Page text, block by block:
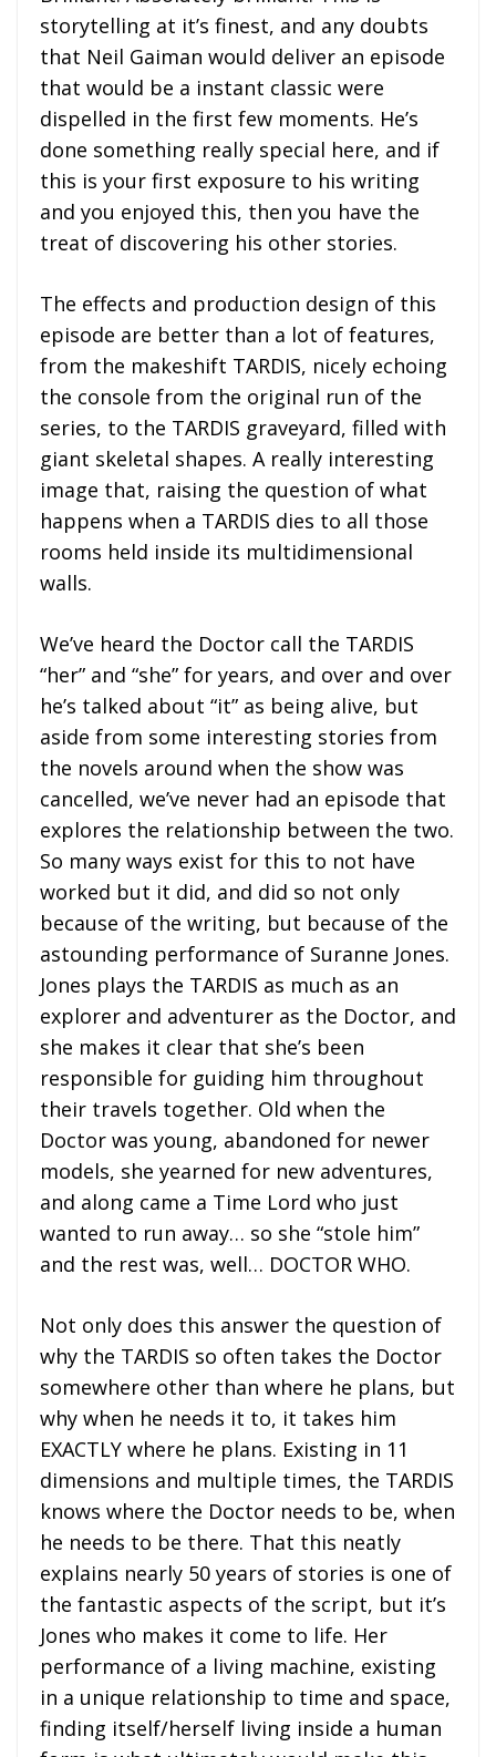
storytelling at it’s finest, and any doubts
that Neil Gaiman would deliver an episode
that would be a instant classic were
dispelled in the first few moments. He’s
done something really special here, and if
this is your first exposure to his writing
and you enjoyed this, then you have the
treat of discovering his other stories.
The effects and production design of this
episode are better than a lot of features,
from the makeshift TARDIS, nicely echoing
the console from the original run of the
series, to the TARDIS graveyard, filled with
giant skeletal shapes. A really interesting
image that, raising the question of what
happens when a TARDIS dies to all those
rooms held inside its multidimensional
walls.
We’ve heard the Doctor call the TARDIS
“her” and “she” for years, and over and over
he’s talked about “it” as being alive, but
aside from some interesting stories from
the novels around when the show was
cancelled, we’ve never had an episode that
explores the relationship between the two.
So many ways exist for this to not have
worked but it did, and did so not only
because of the writing, but because of the
astounding performance of Suranne Jones.
Jones plays the TARDIS as much as an
explorer and adventurer as the Doctor, and
she makes it clear that she’s been
responsible for guiding him throughout
their travels together. Old when the
Doctor was young, abandoned for newer
models, she yearned for new adventures,
and along came a Time Lord who just
wanted to run away… so she “stole him”
and the rest was, well… DOCTOR WHO.
Not only does this answer the question of
why the TARDIS so often takes the Doctor
somewhere other than where he plans, but
why when he needs it to, it takes him
EXACTLY where he plans. Existing in 11
dimensions and multiple times, the TARDIS
knows where the Doctor needs to be, when
he needs to be there. That this neatly
explains nearly 50 years of stories is one of
the fantastic aspects of the script, but it’s
Jones who makes it come to life. Her
performance of a living machine, existing
in a unique relationship to time and space,
finding itself/herself living inside a human